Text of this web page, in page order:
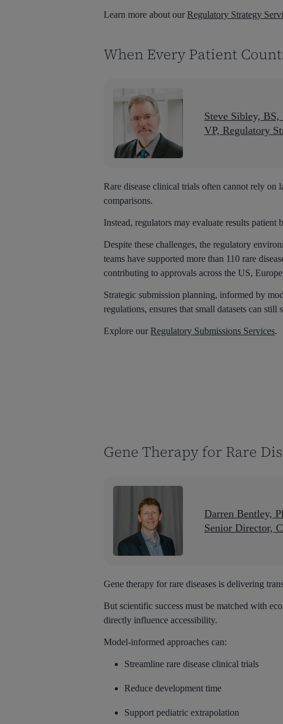
Learn more about ourRegulatory Strategy
When Every Patient
Steve Sibley, BS,
VP, Regulatory
Rare disease clinical trials often cannot rely on
comparisons.
Instead, regulators may evaluate results patient
Despite these challenges, the regulatory
teams have supported more than 110 rare
contributing to approvals across the US,
Strategic submission planning, informed by
regulations, ensures that small datasets can
Explore ourRegulatory Submissions Services.
Gene Therapy for Rare
Darren Bentley,
Senior Director,
Gene therapy for rare diseases is delivering
But scientific success must be matched with
directly influence accessibility.
Model-informed approaches can:
Streamline rare disease clinical trials
Reduce development time
Support pediatric extrapolation